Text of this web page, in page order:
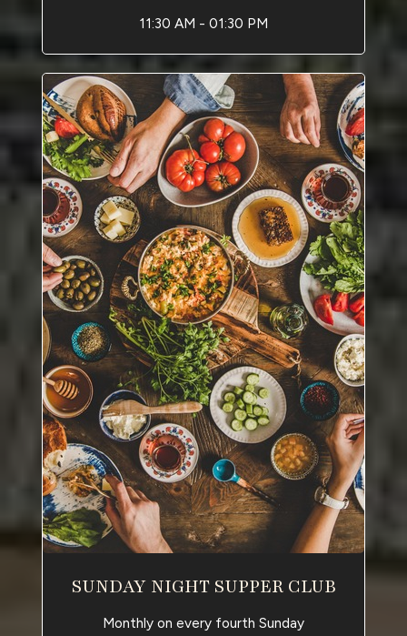
11:30 AM - 01:30 PM
SUNDAY NIGHT SUPPER CLUB
Monthly on every fourth Sunday